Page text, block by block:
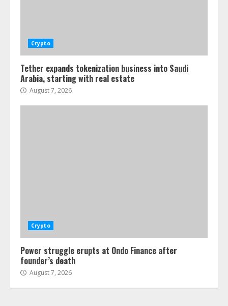
Crypto
Tether expands tokenization business into Saudi
Arabia, starting with real estate
August 7, 2026
Crypto
Power struggle erupts at Ondo Finance after
founder’s death
August 7, 2026